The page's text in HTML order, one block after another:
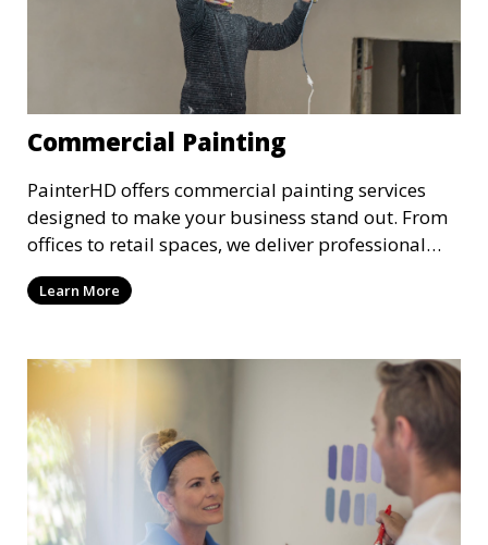
Commercial Painting
PainterHD offers commercial painting services
designed to make your business stand out. From
offices to retail spaces, we deliver professional
results with minimal disruption to your
operations. Our team works quickly and
commercial property.
Learn More